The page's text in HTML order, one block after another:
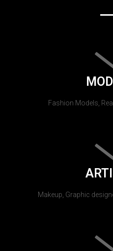
Fashion Models,
Makeup, Graphic